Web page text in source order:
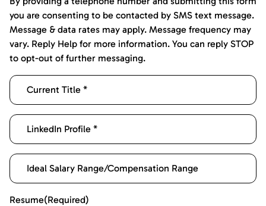
you are consenting to be contacted by SMS text message.
Message & data rates may apply. Message frequency may
vary. Reply Help for more information. You can reply STOP
to opt-out of further messaging.
Resume(Required)